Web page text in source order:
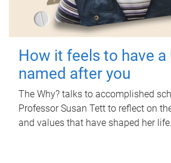
How it feels to have a
named after you
The Why? talks to accomplished
Professor Susan Tett to reflect on
and values that have shaped her life.